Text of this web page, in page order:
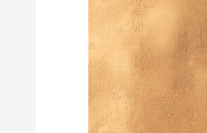
Journey
Through
Beauty